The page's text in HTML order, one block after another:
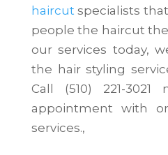
haircut specialists
people the haircut
our services today,
the hair styling
Call (510) 221-
appointment with
services.,